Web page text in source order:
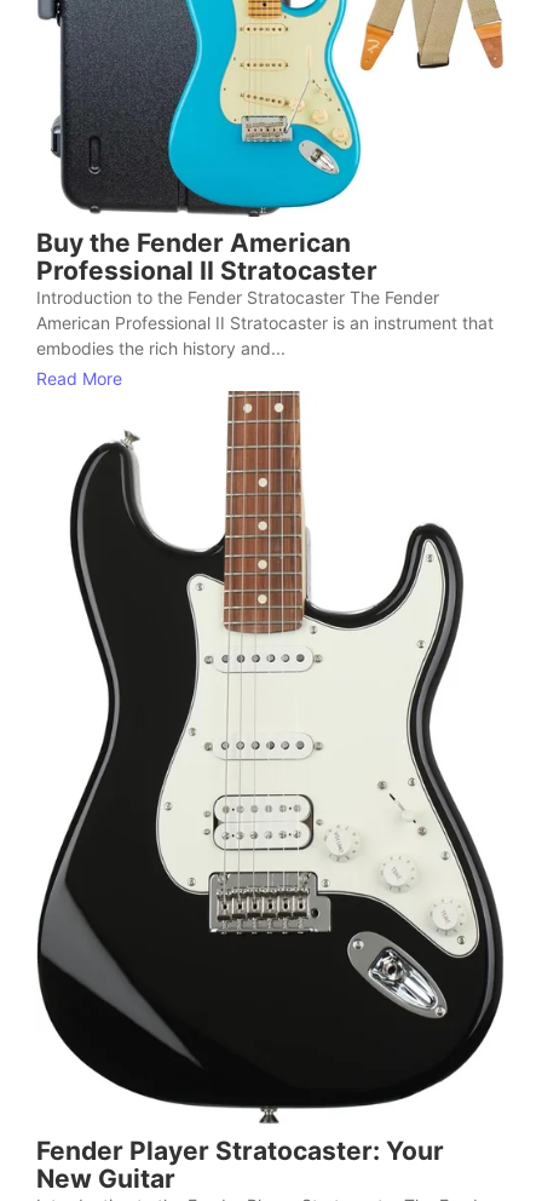
Buy the Fender American
Professional II Stratocaster
Introduction to the Fender Stratocaster The Fender
American Professional II Stratocaster is an instrument that
embodies the rich history and...
Read More
Fender Player Stratocaster: Your
New Guitar